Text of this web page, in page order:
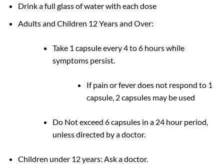
Drink a full glass of water with each dose
Adults and Children 12 Years and Over:
Take 1 capsule every 4 to 6 hours while
symptoms persist.
If pain or fever does not respond to 1
capsule, 2 capsules may be used
Do Not exceed 6 capsules in a 24 hour period,
unless directed by a doctor.
Children under 12 years: Ask a doctor.